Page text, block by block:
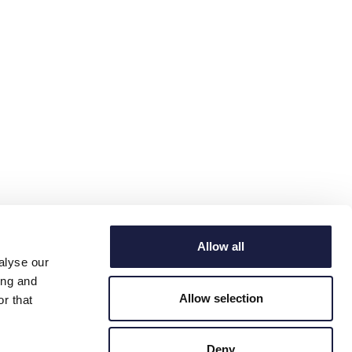
our
and
that
Allow all
Allow selection
Deny